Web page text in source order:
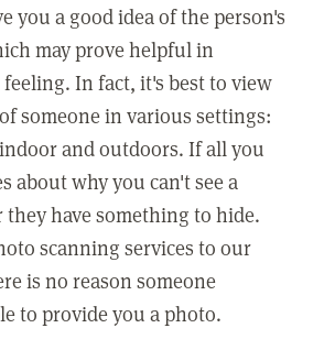
you a good idea of the person's
may prove helpful in
In fact, it's best to view
someone in various settings:
and outdoors. If all you
about why you can't see a
have something to hide.
scanning services to our
is no reason someone
to provide you a photo.